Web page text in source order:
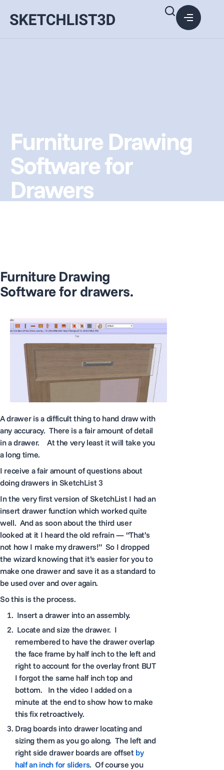
Furniture Drawing
Software for
Drawers
Furniture Drawing
Software for drawers.
A drawer is a difficult thing to hand draw with
any accuracy. There is a fair amount of detail
in a drawer. At the very least it will take you
a long time.
I receive a fair amount of questions about
doing drawers in SketchList 3
In the very first version of SketchList I had an
insert drawer function which worked quite
well. And as soon about the third user
looked at it I heard the old refrain — “That’s
not how I make my drawers!” So I dropped
the wizard knowing that it’s easier for you to
make one drawer and save it as a standard to
be used over and over again.
So this is the process.
Insert a drawer into an assembly.
Locate and size the drawer. I
remembered to have the drawer overlap
the face frame by half inch to the left and
right to account for the overlay front BUT
I forgot the same half inch top and
bottom. In the video I added on a
minute at the end to show how to make
this fix retroactively.
Drag boards into drawer locating and
sizing them as you go along. The left and
right side drawer boards are offset by
half an inch for sliders. Of course you